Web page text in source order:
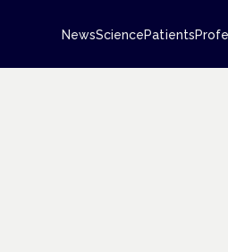
NewsSciencePatients